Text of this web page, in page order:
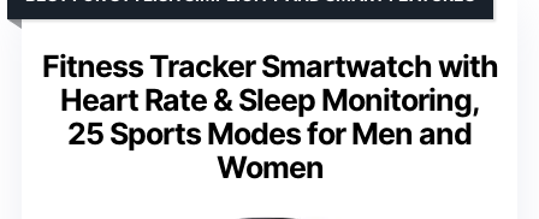
Fitness Tracker Smartwatch with
Heart Rate & Sleep Monitoring,
25 Sports Modes for Men and
Women